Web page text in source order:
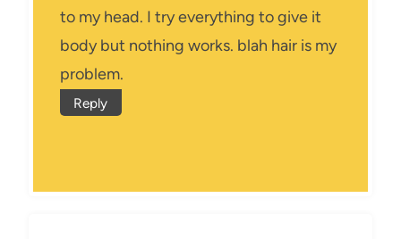
to my head. I try everything to give it
body but nothing works. blah hair is my
problem.
Reply